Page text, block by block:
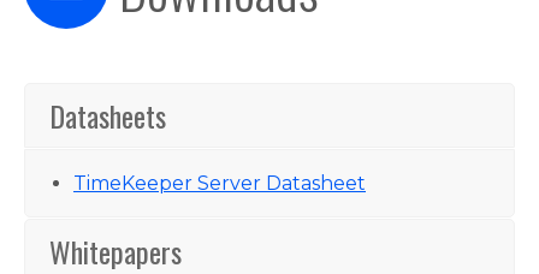
Datasheets
TimeKeeper Server Datasheet
Whitepapers